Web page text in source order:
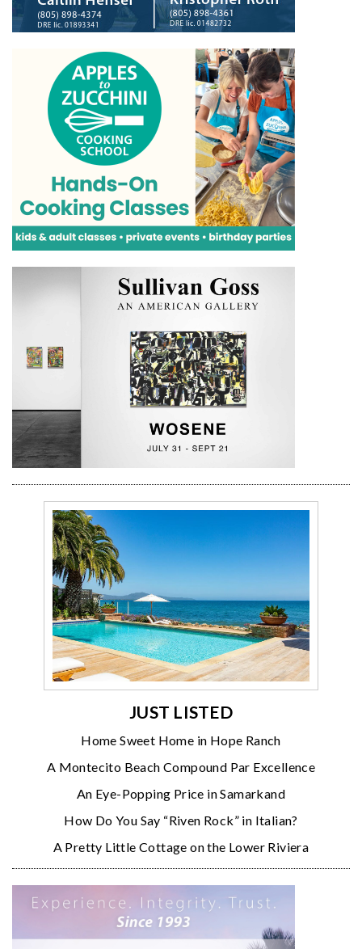
JUST LISTED
Home Sweet Home in Hope Ranch
A Montecito Beach Compound Par Excellence
An Eye-Popping Price in Samarkand
How Do You Say “Riven Rock” in Italian?
A Pretty Little Cottage on the Lower Riviera